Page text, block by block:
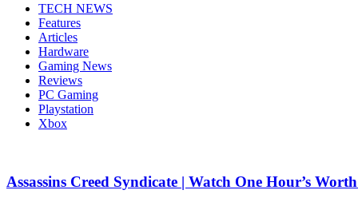
TECH NEWS
Features
Articles
Hardware
Gaming News
Reviews
PC Gaming
Playstation
Xbox
Assassins Creed Syndicate | Watch One Hour’s